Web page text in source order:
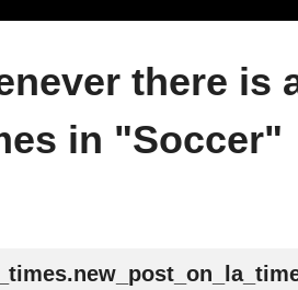
there is
in "Soccer"